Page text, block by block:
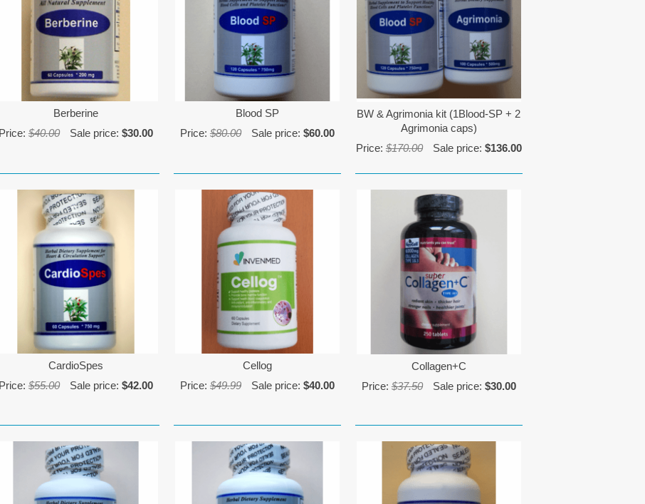
Berberine
Price: $40.00 Sale price: $30.00
Blood SP
Price: $80.00 Sale price: $60.00
BW & Agrimonia kit (1Blood-SP + 2
Agrimonia caps)
Price: $170.00 Sale price: $136.00
CardioSpes
Price: $55.00 Sale price: $42.00
Cellog
Price: $49.99 Sale price: $40.00
Collagen+C
Price: $37.50 Sale price: $30.00